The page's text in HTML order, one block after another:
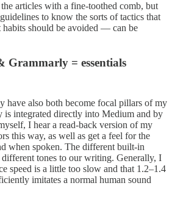
articles with a fine-toothed comb, but
to know the sorts of tactics that
should be avoided — can be
Grammarly = essentials
have also both become focal pillars of my
is integrated directly into Medium and by
I hear a read-back version of my
this way, as well as get a feel for the
when spoken. The different built-in
tones to our writing. Generally, I
speed is a little too slow and that 1.2–1.4
imitates a normal human sound